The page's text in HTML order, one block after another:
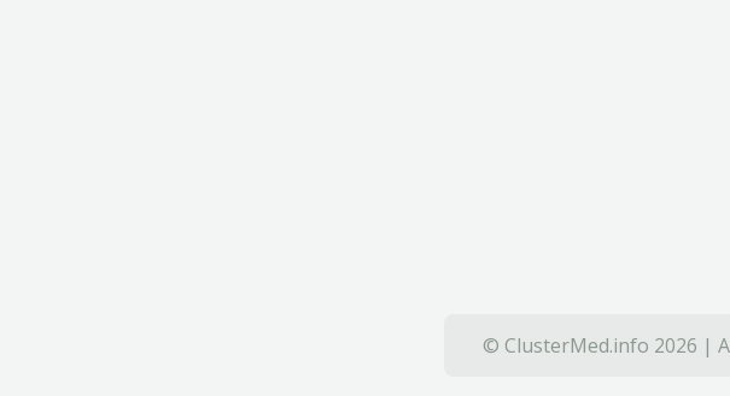
© ClusterMed.info 2026 |